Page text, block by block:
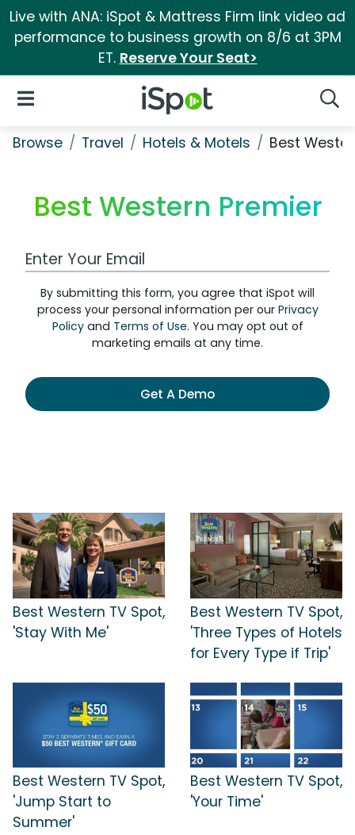
Live with ANA: iSpot & Mattress Firm link video ad
performance to business growth on 8/6 at 3PM
ET. Reserve Your Seat>
iSpot Logo
Open Navigation
Browse Travel Hotels & Motels Best
Best Western Premier
Work Email Address
By submitting this form, you agree that iSpot will
process your personal information per our Privacy
Policyand Terms of Use. You may opt out of
marketing emails at any time.
Get A Demo
Best Western TV Spot,
'Stay With Me'
Best Western TV Spot,
'Three Types of Hotels
for Every Type if Trip'
Best Western TV Spot,
'Jump Start to
Summer'
Best Western TV Spot,
'Your Time'